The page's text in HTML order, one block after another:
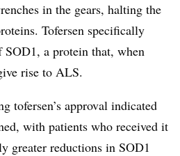
in the gears, halting the
Tofersen specifically
a protein that, when
rise to ALS.
tofersen’s approval indicated
with patients who received it
greater reductions in SOD1